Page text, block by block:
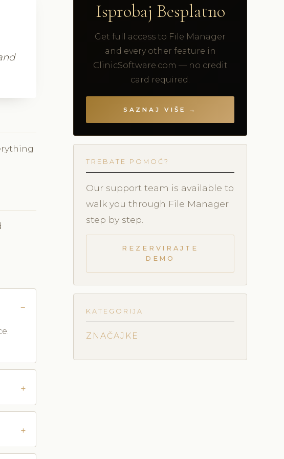
Isprobaj Besplatno
Get full access to File Manager
and every other feature in
ClinicSoftware.com — no credit
card required.
SAZNAJ VIŠE →
TREBATE POMOĆ?
Our support team is available to
walk you through File Manager
step by step.
REZERVIRAJTE
DEMO
KATEGORIJA
ZNAČAJKE